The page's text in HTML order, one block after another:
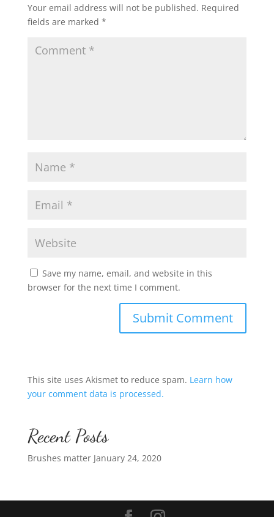
Your email address will not be published. Required
fields are marked *
Save my name, email, and website in this
browser for the next time I comment.
This site uses Akismet to reduce spam. Learn how
your comment data is processed.
Recent Posts
Brushes matter January 24, 2020